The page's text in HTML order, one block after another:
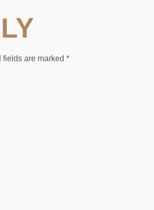
fields are marked *